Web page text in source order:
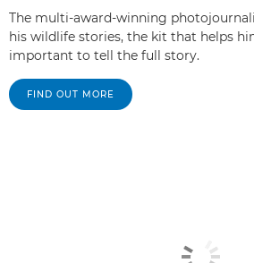
The multi-award-winning
his wildlife stories, the kit that helps
important to tell the full story.
FIND OUT MORE